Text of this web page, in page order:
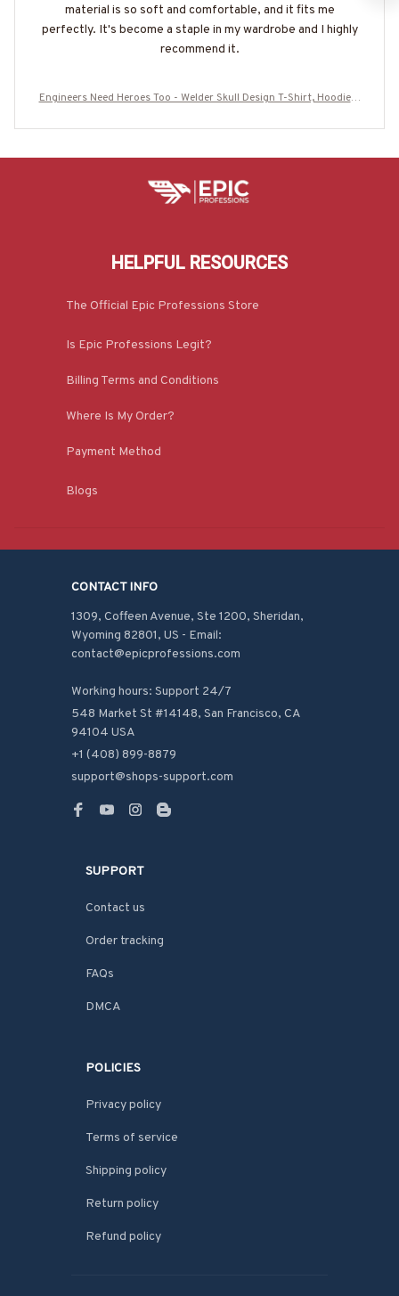
material is so soft and comfortable, and it fits me
perfectly. It's become a staple in my wardrobe and I highly
recommend it.
Engineers Need Heroes Too - Welder Skull Design T-Shirt, Hoodie &
HELPFUL RESOURCES
The Official Epic Professions Store
Is Epic Professions Legit?
Billing Terms and Conditions
Where Is My Order?
Payment Method
Blogs
CONTACT INFO
1309, Coffeen Avenue, Ste 1200, Sheridan,
Wyoming 82801, US - Email:
contact@epicprofessions.com
Working hours: Support 24/7
548 Market St #14148, San Francisco, CA
94104 USA
+1 (408) 899-8879
support@shops-support.com
SUPPORT
Contact us
Order tracking
FAQs
DMCA
POLICIES
Privacy policy
Terms of service
Shipping policy
Return policy
Refund policy